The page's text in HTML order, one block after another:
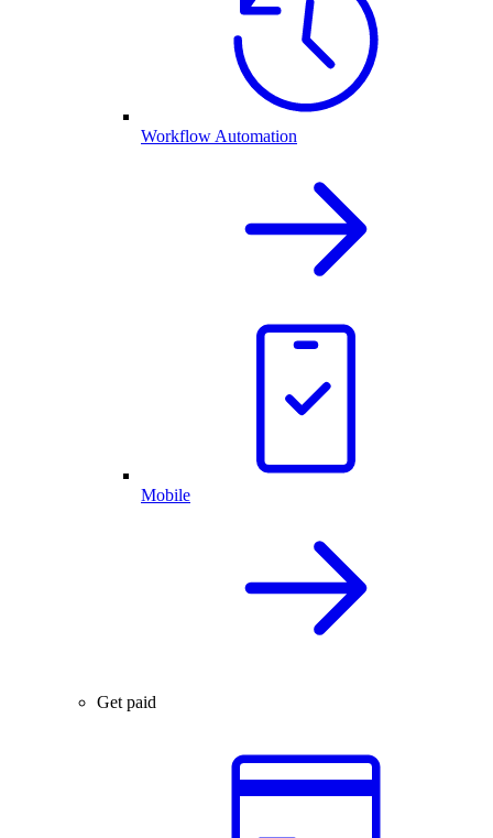
Workflow Automation
Mobile
Get paid